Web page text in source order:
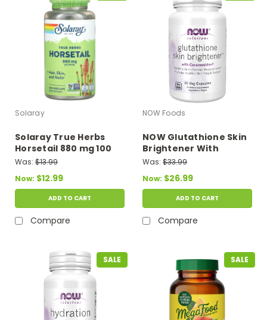
Solaray
Solaray True Herbs
Horsetail 880 mg 100
Vegcaps
Was: $13.99
Now: $12.99
ADD TO CART
Compare
NOW Foods
NOW Glutathione Skin
Brightener With
Ceramosides 30 Veg
Was: $33.99
Now: $26.99
ADD TO CART
Compare
SALE SALE